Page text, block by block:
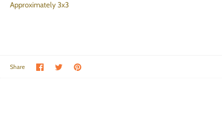
Approximately 3x3
Share Share on Facebook
Share on Twitter
Pin the main image